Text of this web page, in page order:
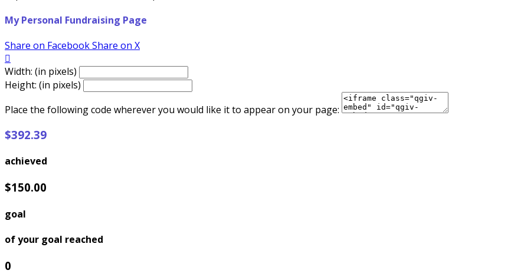
My Personal Fundraising Page
Share on FacebookShare on X

Width: (in pixels)
Height: (in pixels)
Place the following code wherever you would like it to appear on your page:
$392.39
achieved
$150.00
goal
of your goal reached
0